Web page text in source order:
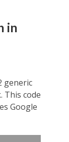
in
generic
This code
Google